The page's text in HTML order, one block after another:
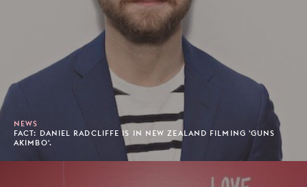
NEWS
FACT: DANIEL RADCLIFFE IS IN NEW ZEALAND FILMING 'GUNS
AKIMBO'.